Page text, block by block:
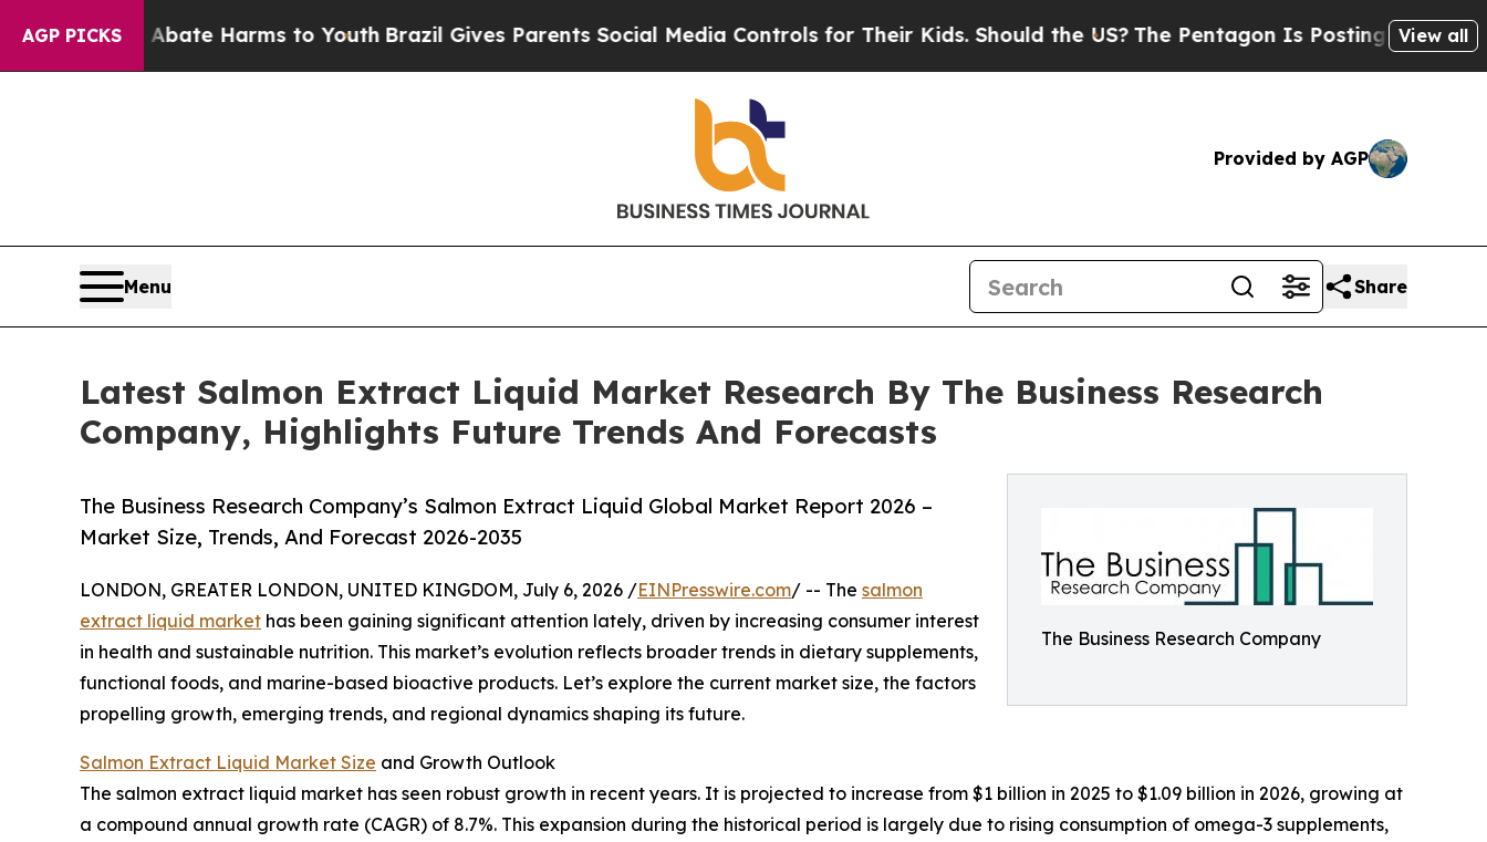
AGP PICKS
to Abate Harms to Youth Brazil Gives Parents Social Media Controls for Their Kids. Should the US?The Pentagon Is Posting Cryptic Biblical
View all
Provided by AGP
Menu Share
Latest Salmon Extract Liquid Market Research By The Business Research
Company, Highlights Future Trends And Forecasts
The Business Research Company
The Business Research Company’s Salmon Extract Liquid Global Market Report 2026 –
Market Size, Trends, And Forecast 2026-2035
LONDON, GREATER LONDON, UNITED KINGDOM, July 6, 2026 /EINPresswire.com/ -- The salmon
extract liquid market has been gaining significant attention lately, driven by increasing consumer interest
in health and sustainable nutrition. This market’s evolution reflects broader trends in dietary supplements,
functional foods, and marine-based bioactive products. Let’s explore the current market size, the factors
propelling growth, emerging trends, and regional dynamics shaping its future.
Salmon Extract Liquid Market Size and Growth Outlook
The salmon extract liquid market has seen robust growth in recent years. It is projected to increase from $1 billion in 2025 to $1.09 billion in 2026, growing at
a compound annual growth rate (CAGR) of 8.7%. This expansion during the historical period is largely due to rising consumption of omega-3 supplements,